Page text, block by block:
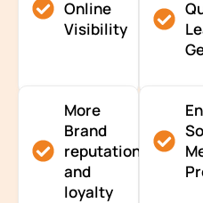
Online
Visibility
More
Brand
reputation
and
loyalty